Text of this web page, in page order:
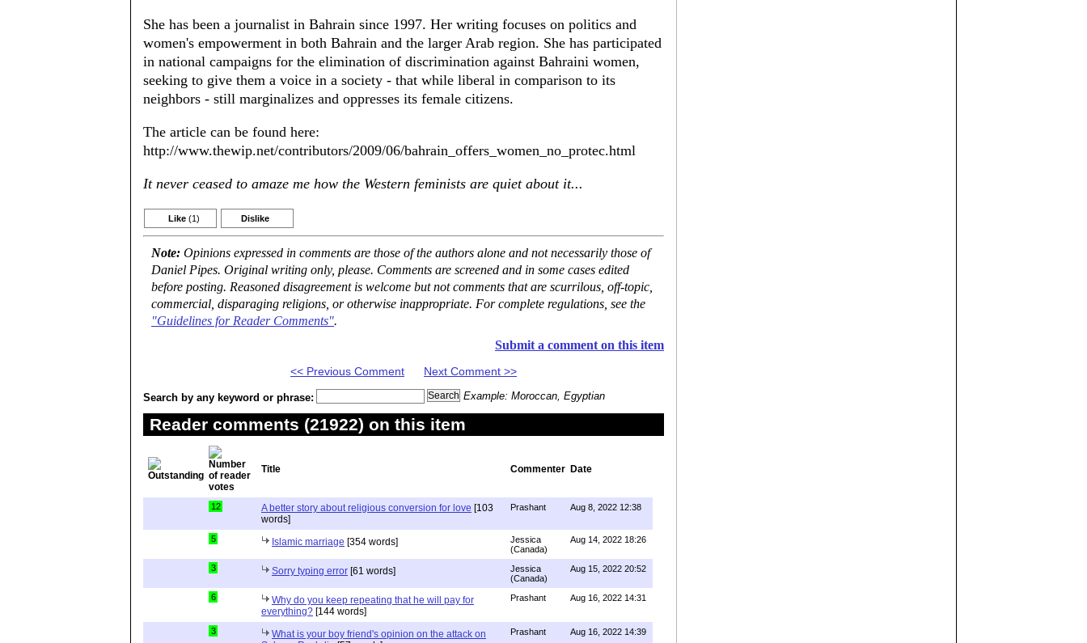
She has been a journalist in Bahrain since 1997. Her writing focuses on politics and
women's empowerment in both Bahrain and the larger Arab region. She has participated
in national campaigns for the elimination of discrimination against Bahraini women,
seeking to give them a voice in a society - that while liberal in comparison to its
neighbors - still marginalizes and oppresses its female citizens.
The article can be found here:
http://www.thewip.net/contributors/2009/06/bahrain_offers_women_no_protec.html
It never ceased to amaze me how the Western feminists are quiet about it...
Like (1) Dislike
Note: Opinions expressed in comments are those of the authors alone and not necessarily those of
Daniel Pipes. Original writing only, please. Comments are screened and in some cases edited
before posting. Reasoned disagreement is welcome but not comments that are scurrilous, off-topic,
commercial, disparaging religions, or otherwise inappropriate. For complete regulations, see the
"Guidelines for Reader Comments".
Submit a comment on this item
<< Previous Comment Next Comment >>
Search by any keyword or phrase: Example: Moroccan, Egyptian
Reader comments (21922) on this item
Title Commenter Date
12 A better story about religious conversion for love [103
words]
Prashant Aug 8, 2022 12:38
5 Islamic marriage [354 words]
Jessica
(Canada)
Aug 14, 2022 18:26
3 Sorry typing error [61 words]
Jessica
(Canada)
Aug 15, 2022 20:52
6
Why do you keep repeating that he will pay for
everything? [144 words]
Prashant Aug 16, 2022 14:31
3
What is your boy friend's opinion on the attack on
Prashant Aug 16, 2022 14:39